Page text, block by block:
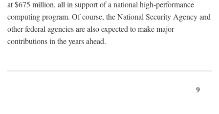
at $675 million, all in support of a national high-performance
computing program. Of course, the National Security Agency and
other federal agencies are also expected to make major
contributions in the years ahead.
9